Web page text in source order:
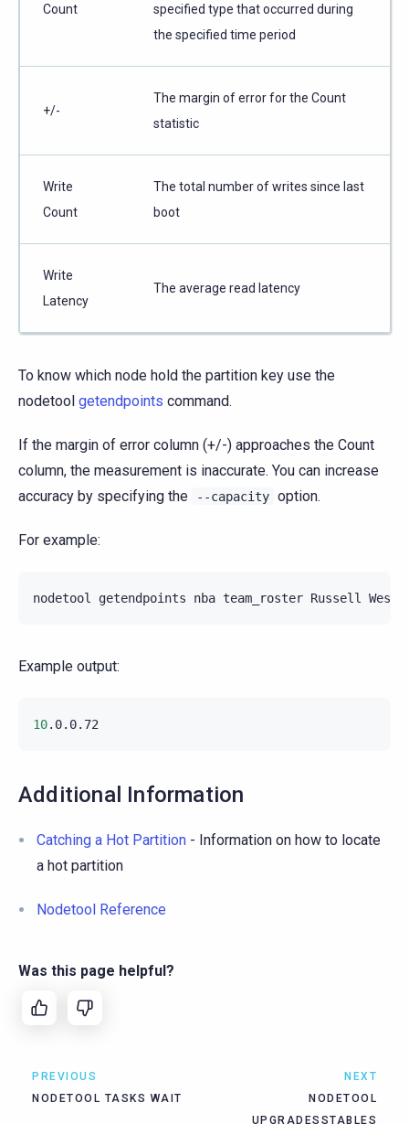
Count
specified type that occurred during
the specified time period
+/-
The margin of error for the Count
statistic
Write
Count
The total number of writes since last
boot
Write
Latency
The average read latency
To know which node hold the partition key use the
nodetool getendpoints command.
If the margin of error column (+/-) approaches the Count
column, the measurement is inaccurate. You can increase
accuracy by specifying the
--capacity option.
For example:
nodetool getendpoints nba team_roster Russell
Example output:
10
Additional Information
Catching a Hot Partition - Information on how to locate
a hot partition
Nodetool Reference
Was this page helpful?
PREVIOUS
NODETOOL TASKS WAIT
NEXT
NODETOOL
UPGRADESSTABLES